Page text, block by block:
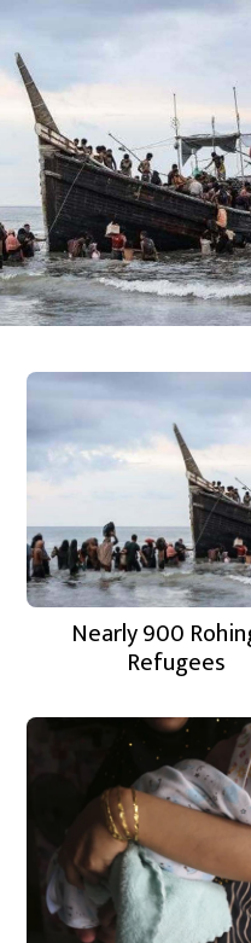
Nearly 900
Refugees